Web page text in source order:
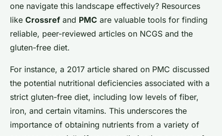
one navigate this landscape effectively? Resources
like Crossref and PMC are valuable tools for finding
reliable, peer-reviewed articles on NCGS and the
gluten-free diet.
For instance, a 2017 article shared on PMC discussed
the potential nutritional deficiencies associated with a
strict gluten-free diet, including low levels of fiber,
iron, and certain vitamins. This underscores the
importance of obtaining nutrients from a variety of